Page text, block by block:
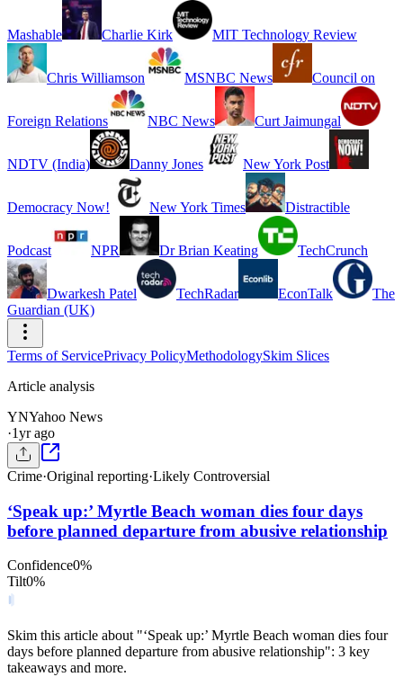
Mashable Charlie Kirk MIT Technology Review
Chris Williamson MSNBC News Council on
Foreign Relations NBC News Curt Jaimungal
NDTV (India) Danny Jones New York Post
Democracy Now! New York Times Distractible
Podcast NPR Dr Brian Keating TechCrunch
Dwarkesh Patel TechRadar EconTalk
The
Guardian (UK)
Terms of ServicePrivacy PolicyMethodologySkim Slices
Article analysis
YNYahoo News
·1yr ago
Crime·Original reporting·Likely Controversial
‘Speak up:’ Myrtle Beach woman dies four days
before planned departure from abusive relationship
Confidence0%
Tilt0%
Skim this article about "‘Speak up:’ Myrtle Beach woman dies four
days before planned departure from abusive relationship": 3 key
takeaways and more.